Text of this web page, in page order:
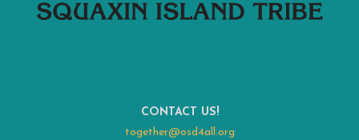
CONTACT US!
together@osd4all.org